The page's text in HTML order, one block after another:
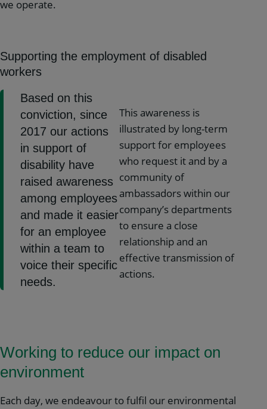
we operate.
Supporting the employment of disabled
workers
Based on this
conviction, since
2017 our actions
in support of
disability have
raised awareness
among employees
and made it easier
for an employee
within a team to
voice their specific
needs.
This awareness is
illustrated by long-term
support for employees
who request it and by a
community of
ambassadors within our
company’s departments
to ensure a close
relationship and an
effective transmission of
actions.
Working to reduce our impact on
environment
Each day, we endeavour to fulfil our environmental